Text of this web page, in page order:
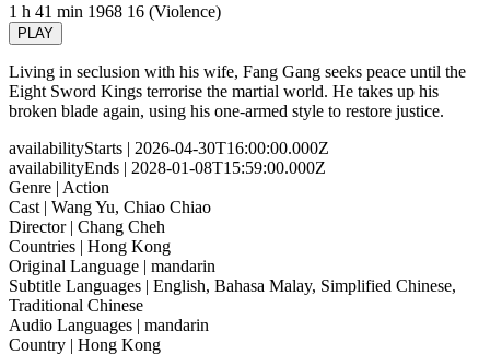
1 h 41 min 1968 16 (Violence)
PLAY
Living in seclusion with his wife, Fang Gang seeks peace until the
Eight Sword Kings terrorise the martial world. He takes up his
broken blade again, using his one-armed style to restore justice.
availabilityStarts | 2026-04-30T16:00:00.000Z
availabilityEnds | 2028-01-08T15:59:00.000Z
Genre | Action
Cast | Wang Yu, Chiao Chiao
Director| Chang Cheh
Countries | Hong Kong
Original Language | mandarin
Subtitle Languages | English, Bahasa Malay, Simplified Chinese,
Traditional Chinese
Audio Languages | mandarin
Country | Hong Kong